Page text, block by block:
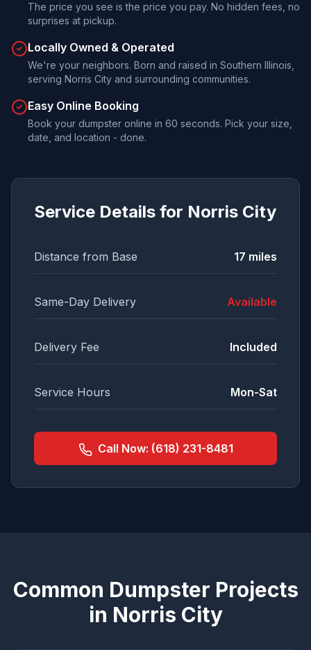
The price you see is the price you pay. No hidden fees, no
surprises at pickup.
Locally Owned & Operated
We're your neighbors. Born and raised in Southern Illinois,
serving Norris City and surrounding communities.
Easy Online Booking
Book your dumpster online in 60 seconds. Pick your size,
date, and location - done.
Service Details for Norris City
Distance from Base 17 miles
Same-Day Delivery Available
Delivery Fee Included
Service Hours Mon-Sat
Call Now: (618) 231-8481
Common Dumpster Projects
in Norris City